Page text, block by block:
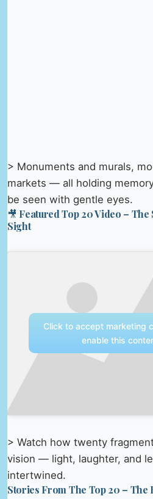
> Monuments and murals,
markets — all holding
be seen with gentle eyes.
🎥 Featured Top 20 Video –
Sight
Click to accept marketing
enable this
> Watch how twenty
vision — light, laughter, and
intertwined.
Stories From The Top 20 – The